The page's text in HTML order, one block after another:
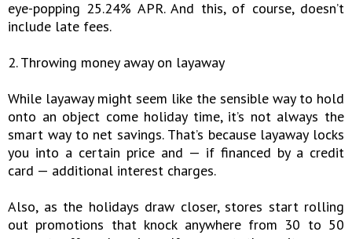
eye-popping 25.24% APR. And this, of course, doesn’t
include late fees.
2. Throwing money away on layaway
While layaway might seem like the sensible way to hold
onto an object come holiday time, it’s not always the
smart way to net savings. That’s because layaway locks
you into a certain price and — if financed by a credit
card — additional interest charges.
Also, as the holidays draw closer, stores start rolling
out promotions that knock anywhere from 30 to 50